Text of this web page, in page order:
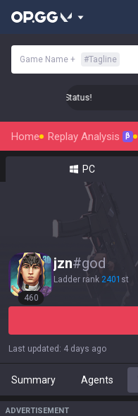
Game Name + #Tagline
to Radiant Status!
Home Replay Analysis β
PC
460
jzn#god
Ladder rank 2401 st
Last updated : 4 days ago
Summary Agents
ADVERTISEMENT